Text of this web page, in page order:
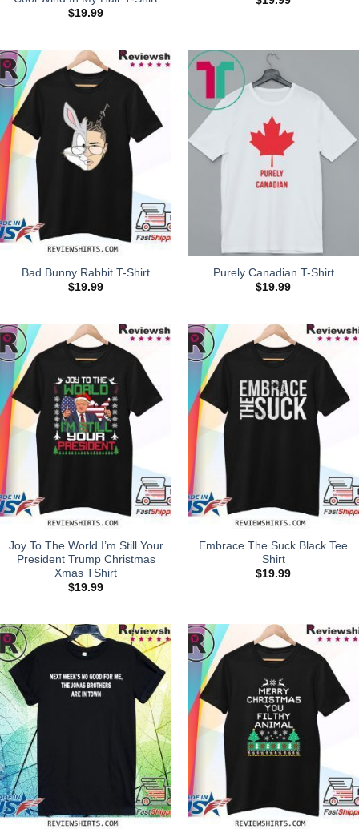
$19.99
Bad Bunny Rabbit T-Shirt
$19.99
Purely Canadian T-Shirt
$19.99
Joy To The World I’m Still Your
President Trump Christmas
Xmas TShirt
$19.99
Embrace The Suck Black Tee
Shirt
$19.99